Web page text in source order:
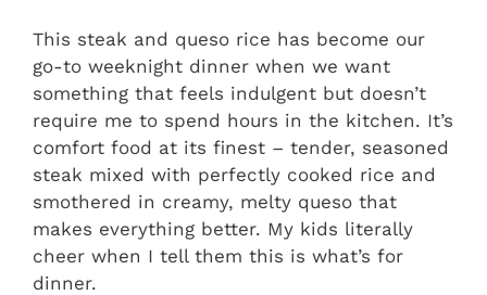
This steak and queso rice has become our
go-to weeknight dinner when we want
something that feels indulgent but doesn’t
require me to spend hours in the kitchen. It’s
comfort food at its finest – tender, seasoned
steak mixed with perfectly cooked rice and
smothered in creamy, melty queso that
makes everything better. My kids literally
cheer when I tell them this is what’s for
dinner.